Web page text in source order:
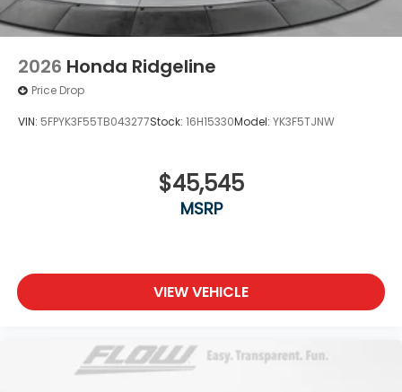
2026 Honda Ridgeline
Price Drop
VIN: 5FPYK3F55TB043277Stock: 16H15330Model: YK3F5TJNW
$45,545
MSRP
VIEW VEHICLE